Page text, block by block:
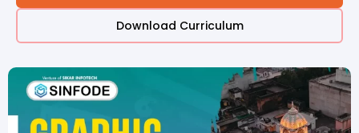
Download Curriculum